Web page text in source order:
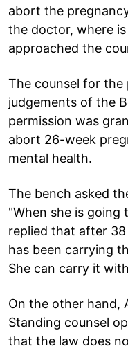
abort the
the doctor, where
approached the
The counsel for
judgements of the
permission was
abort 26-week
mental health.
The bench asked
"When she is going
replied that after
has been carrying
She can carry it
On the other hand,
Standing counsel
that the law does